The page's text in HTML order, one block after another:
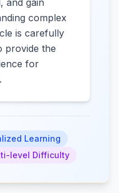
and gain
complex
is carefully
provide the
for
Learning
level Difficulty